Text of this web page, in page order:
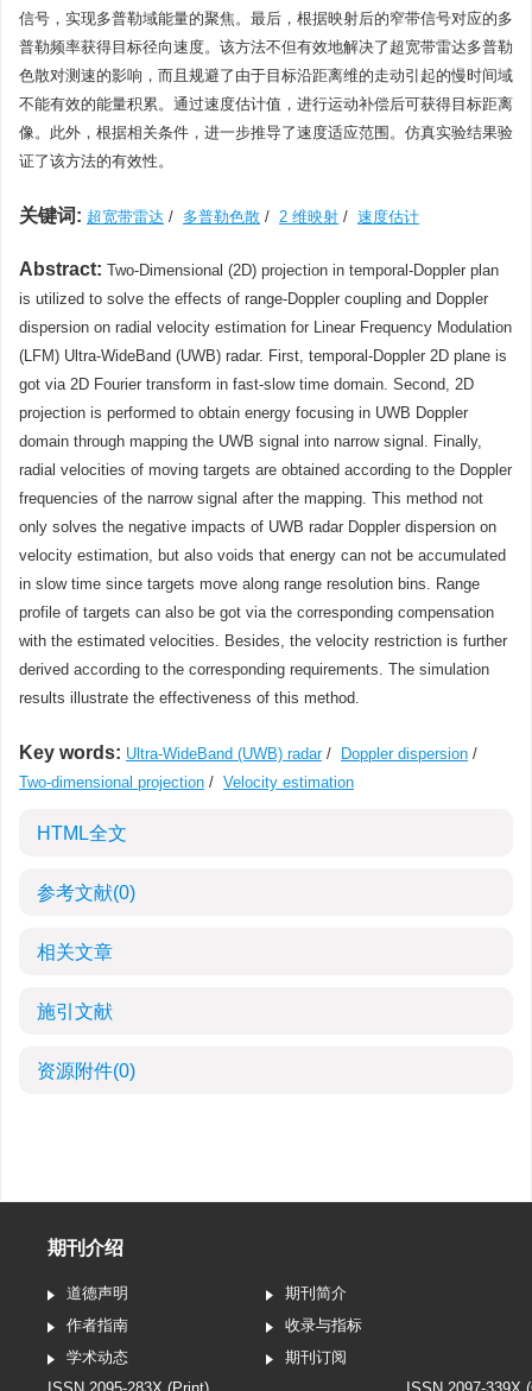
信号，实现多普勒域能量的聚焦。最后，根据映射后的窄带信号对应的多
普勒频率获得目标径向速度。该方法不但有效地解决了超宽带雷达多普勒
色散对测速的影响，而且规避了由于目标沿距离维的走动引起的慢时间域
不能有效的能量积累。通过速度估计值，进行运动补偿后可获得目标距离
像。此外，根据相关条件，进一步推导了速度适应范围。仿真实验结果验
证了该方法的有效性。
关键词: 超宽带雷达 / 多普勒色散 / 2 维映射 / 速度估计
Abstract: Two-Dimensional (2D) projection in temporal-Doppler plan
is utilized to solve the effects of range-Doppler coupling and Doppler
dispersion on radial velocity estimation for Linear Frequency Modulation
(LFM) Ultra-WideBand (UWB) radar. First, temporal-Doppler 2D plane is
got via 2D Fourier transform in fast-slow time domain. Second, 2D
projection is performed to obtain energy focusing in UWB Doppler
domain through mapping the UWB signal into narrow signal. Finally,
radial velocities of moving targets are obtained according to the Doppler
frequencies of the narrow signal after the mapping. This method not
only solves the negative impacts of UWB radar Doppler dispersion on
velocity estimation, but also voids that energy can not be accumulated
in slow time since targets move along range resolution bins. Range
profile of targets can also be got via the corresponding compensation
with the estimated velocities. Besides, the velocity restriction is further
derived according to the corresponding requirements. The simulation
results illustrate the effectiveness of this method.
Key words: Ultra-WideBand (UWB) radar/ Doppler dispersion /
Two-dimensional projection / Velocity estimation
HTML全文
参考文献(0)
相关文章
施引文献
资源附件(0)
期刊介绍
道德声明
期刊简介
作者指南
收录与指标
学术动态
期刊订阅